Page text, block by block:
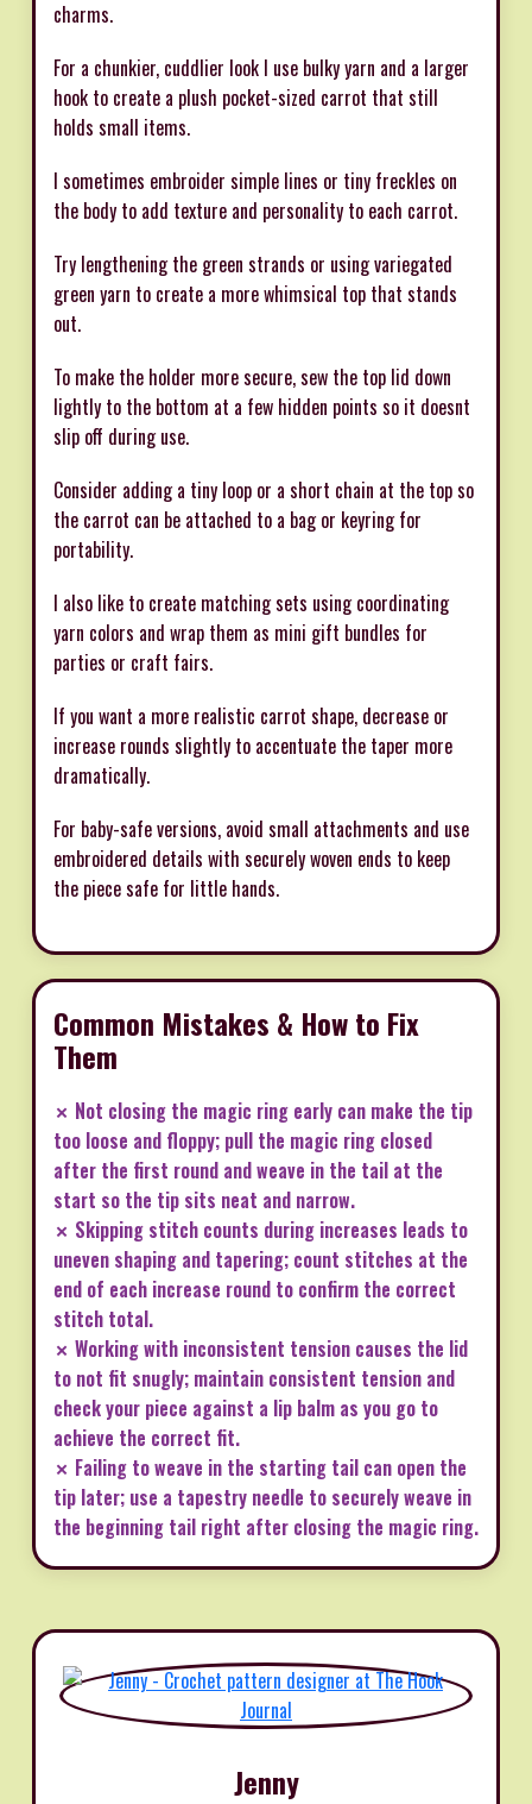
charms.
For a chunkier, cuddlier look I use bulky yarn and a larger
hook to create a plush pocket-sized carrot that still
holds small items.
I sometimes embroider simple lines or tiny freckles on
the body to add texture and personality to each carrot.
Try lengthening the green strands or using variegated
green yarn to create a more whimsical top that stands
out.
To make the holder more secure, sew the top lid down
lightly to the bottom at a few hidden points so it doesnt
slip off during use.
Consider adding a tiny loop or a short chain at the top so
the carrot can be attached to a bag or keyring for
portability.
I also like to create matching sets using coordinating
yarn colors and wrap them as mini gift bundles for
parties or craft fairs.
If you want a more realistic carrot shape, decrease or
increase rounds slightly to accentuate the taper more
dramatically.
For baby-safe versions, avoid small attachments and use
embroidered details with securely woven ends to keep
the piece safe for little hands.
Common Mistakes & How to Fix
Them
✗ Not closing the magic ring early can make the tip
too loose and floppy; pull the magic ring closed
after the first round and weave in the tail at the
start so the tip sits neat and narrow.
✗ Skipping stitch counts during increases leads to
uneven shaping and tapering; count stitches at the
end of each increase round to confirm the correct
stitch total.
✗ Working with inconsistent tension causes the lid
to not fit snugly; maintain consistent tension and
check your piece against a lip balm as you go to
achieve the correct fit.
✗ Failing to weave in the starting tail can open the
tip later; use a tapestry needle to securely weave in
the beginning tail right after closing the magic ring.
Jenny